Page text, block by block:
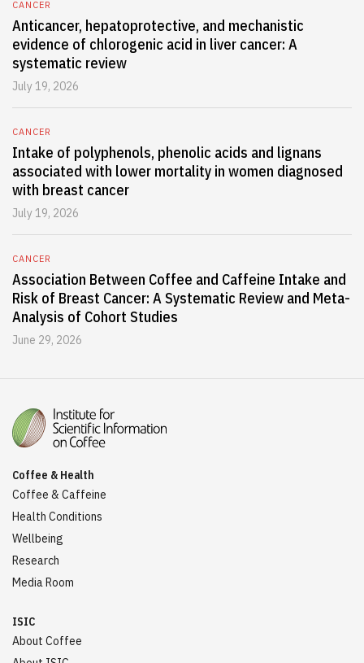
CANCER
Anticancer, hepatoprotective, and mechanistic
evidence of chlorogenic acid in liver cancer: A
systematic review
July 19, 2026
CANCER
Intake of polyphenols, phenolic acids and lignans
associated with lower mortality in women diagnosed
with breast cancer
July 19, 2026
CANCER
Association Between Coffee and Caffeine Intake and
Risk of Breast Cancer: A Systematic Review and Meta-
Analysis of Cohort Studies
June 29, 2026
Coffee & Health
Coffee & Caffeine
Health Conditions
Wellbeing
Research
Media Room
ISIC
About Coffee